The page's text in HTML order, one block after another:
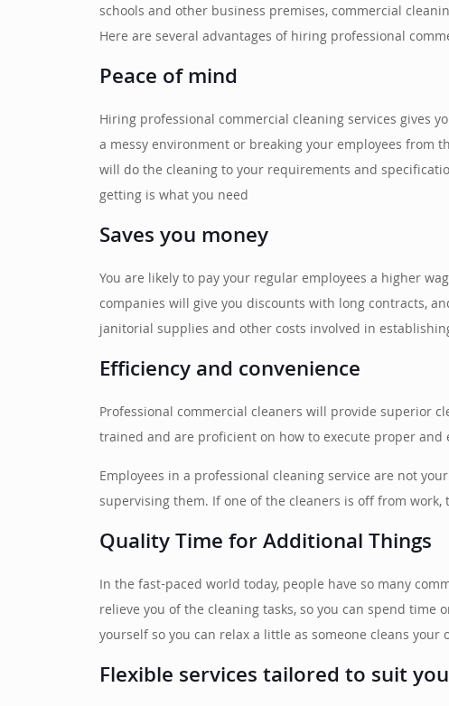
schools and other business premises, commercial
Here are several advantages of hiring professional
Peace of mind
Hiring professional commercial cleaning services gives
a messy environment or breaking your employees from
will do the cleaning to your requirements and
getting is what you need
Saves you money
You are likely to pay your regular employees a higher
companies will give you discounts with long contracts,
janitorial supplies and other costs involved in
Efficiency and convenience
Professional commercial cleaners will provide superior
trained and are proficient on how to execute proper and
Employees in a professional cleaning service are not
supervising them. If one of the cleaners is off from
Quality Time for Additional Things
In the fast-paced world today, people have so many
relieve you of the cleaning tasks, so you can spend
yourself so you can relax a little as someone cleans your
Flexible services tailored to suit